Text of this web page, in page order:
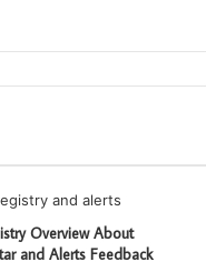
Overview About
and Alerts Feedback